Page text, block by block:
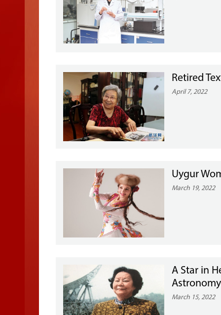
Retired
April 7, 2022
Uygur
March 19, 2022
A Star in
Astronomy
March 15, 2022